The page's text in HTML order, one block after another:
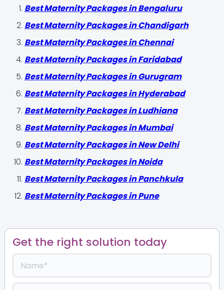
Best Maternity Packages in Bengaluru
Best Maternity Packages in Chandigarh
Best Maternity Packages in Chennai
Best Maternity Packages in Faridabad
Best Maternity Packages in Gurugram
Best Maternity Packages in Hyderabad
Best Maternity Packages in Ludhiana
Best Maternity Packages in Mumbai
Best Maternity Packages in New Delhi
Best Maternity Packages in Noida
Best Maternity Packages in Panchkula
Best Maternity Packages in Pune
Get the right solution today